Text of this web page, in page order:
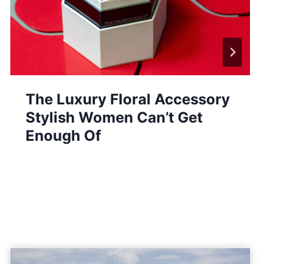
How Virtual Healthcare is
Empowering Women to Take
Control of Their Health